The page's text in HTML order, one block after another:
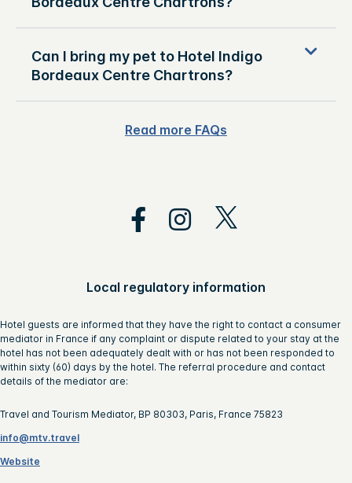
Can I bring my pet to Hotel Indigo
Bordeaux Centre Chartrons?
Read more FAQs
Local regulatory information
Hotel guests are informed that they have the right to contact a consumer
mediator in France if any complaint or dispute related to your stay at the
hotel has not been adequately dealt with or has not been responded to
within sixty (60) days by the hotel. The referral procedure and contact
details of the mediator are:
Travel and Tourism Mediator, BP 80303, Paris, France 75823
info@mtv.travel
Website